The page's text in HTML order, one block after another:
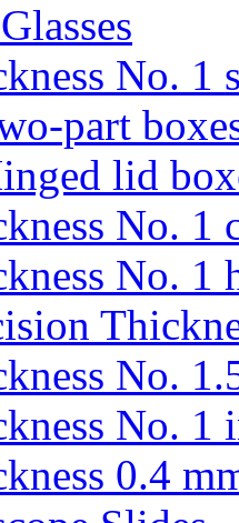
No. 1
part
lid
No. 1
No. 1
No.
No. 1
0.4